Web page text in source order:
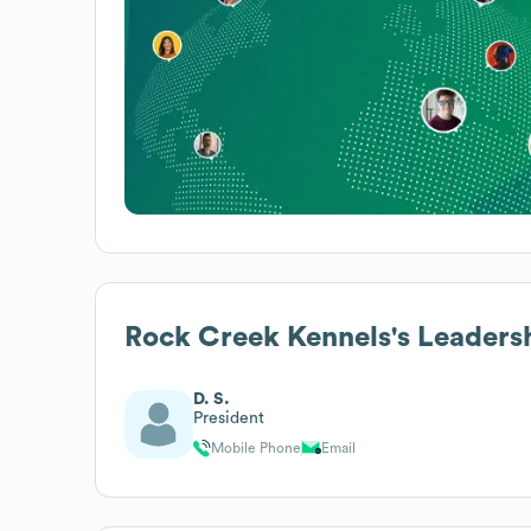
Rock Creek Kennels's
D. S.
President
Mobile Phone Email